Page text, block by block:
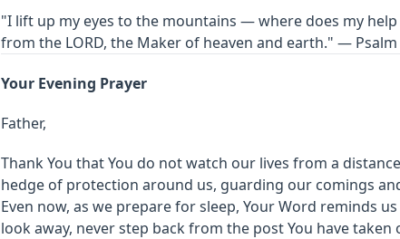
"I lift up my eyes to the mountains — where does my
from the LORD, the Maker of heaven and earth." — Psalm
Your Evening Prayer
Father,
Thank You that You do not watch our lives from a
hedge of protection around us, guarding our comings
Even now, as we prepare for sleep, Your Word reminds
look away, never step back from the post You have taken